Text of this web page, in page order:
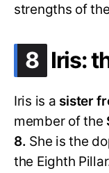
strengths of
8 .
Iris:
Iris is a sister
member of the
8. She is the
the Eighth